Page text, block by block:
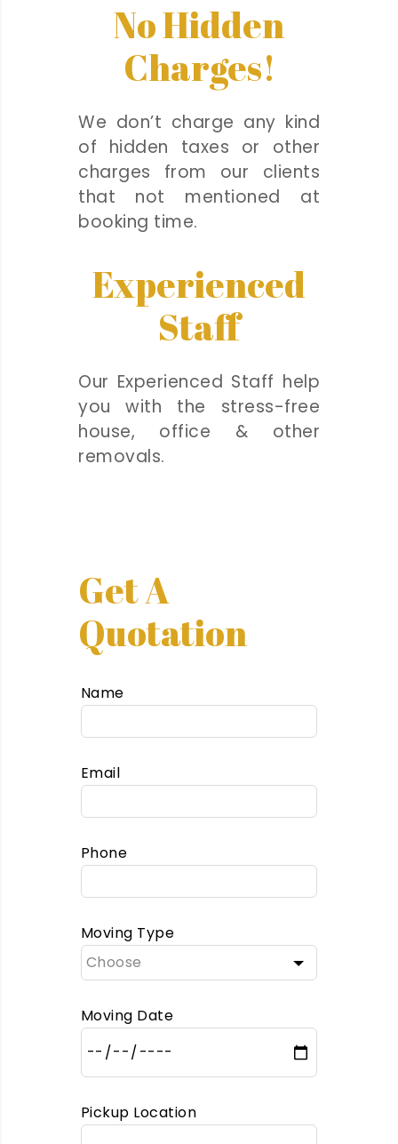
No Hidden
Charges!
We don’t charge any kind
of hidden taxes or other
charges from our clients
that not mentioned at
booking time.
Experienced
Staff
Our Experienced Staff help
you with the stress-free
house, office & other
removals.
Get A
Quotation
Name
Email
Phone
Moving Type
Moving Date
Pickup Location